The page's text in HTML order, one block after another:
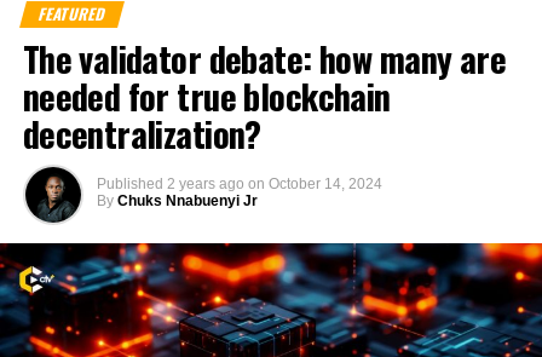
FEATURED
The validator debate: how many are
needed for true blockchain
decentralization?
Published 2 years ago on October 14, 2024
By Chuks Nnabuenyi Jr